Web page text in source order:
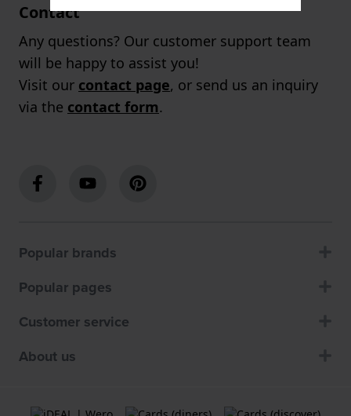
Contact
Any questions? Our customer support team
will be happy to assist you!
Visit our contact page, or send us an inquiry
via the contact form.
Popular brands
Popular pages
Customer service
About us